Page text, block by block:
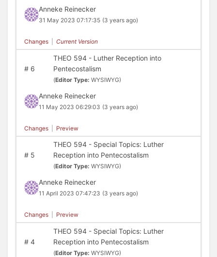
Anneke Reinecker
31 May 2023 07:17:35 (3 years ago)
Changes Current Version
#6
THEO 594 - Luther Reception into
Pentecostalism
(Editor Type: WYSIWYG)
Anneke Reinecker
11 May 2023 06:29:03 (3 years ago)
Changes Preview
#5
THEO 594 - Special Topics: Luther
Reception into Pentecostalism
(Editor Type: WYSIWYG)
Anneke Reinecker
11 April 2023 07:47:23 (3 years ago)
Changes Preview
#4
THEO 594 - Special Topics: Luther
Reception into Pentecostalism
(Editor Type: WYSIWYG)